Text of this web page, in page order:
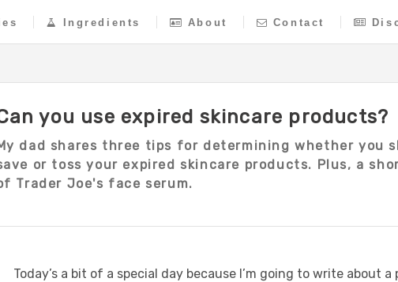
Ingredients About Contact
you use expired skincare products?
dad shares three tips for determining whether you
or toss your expired skincare products. Plus, a
Trader Joe's face serum.
Today’s a bit of a special day because I’m going to write about